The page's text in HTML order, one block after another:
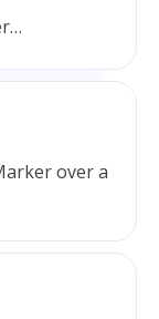
over a